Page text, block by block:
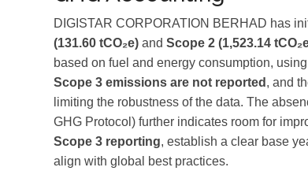
DIGISTAR CORPORATION BERHAD has
(131.60 tCO₂e) and Scope 2 (1,523.14
based on fuel and energy consumption,
Scope 3 emissions are not reported , and
limiting the robustness of the data. The
GHG Protocol) further indicates room for
Scope 3 reporting, establish a clear base
align with global best practices.